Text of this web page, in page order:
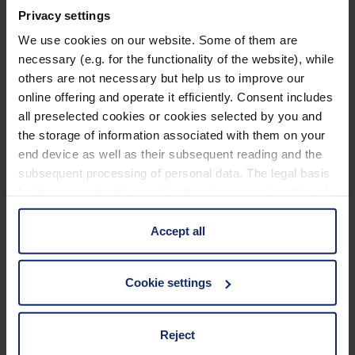
Privacy settings
We use cookies on our website. Some of them are
necessary (e.g. for the functionality of the website), while
others are not necessary but help us to improve our
online offering and operate it efficiently. Consent includes
all preselected cookies or cookies selected by you and
the storage of information associated with them on your
end device as well as their subsequent reading and the
subsequent processing of personal data. The legal basis
information is Art. 25 para. 1 TDDDG and with regard to
the processing of personal data Art. 6 para. 1 lit. a
GDPR. We also use cookies from third-party providers.
cases, the consent in these cases the transfer of data to
third countries, in particular to the U.S.A.
Accept all
Cookie settings
Reject
KB
Descripción general del producto
Mantenerse informado
¿Por qué Eschenbach?
Eschenbach es un proveedor líder mundial de ayudas